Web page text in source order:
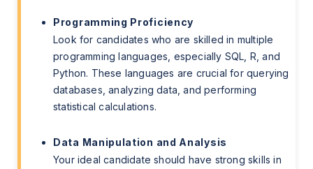
Programming Proficiency
Look for candidates who are skilled in multiple
programming languages, especially SQL, R, and
Python. These languages are crucial for querying
databases, analyzing data, and performing
statistical calculations.
Data Manipulation and Analysis
Your ideal candidate should have strong skills in